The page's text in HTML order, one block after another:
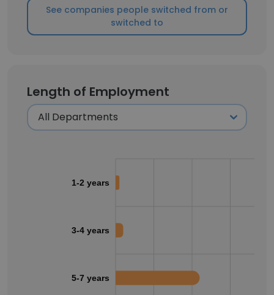
See companies people switched from or
switched to
Length of Employment
1-2 years
3-4 years
5-7 years